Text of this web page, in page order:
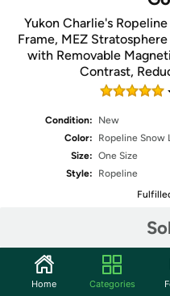
Yukon Charlie's
Frame, MEZ Stratosphere
with Removable
Contrast,
Condition:
New
Color:
Ropeline Snow
Size: One Size
Style:
Ropeline
Share
Home Categories